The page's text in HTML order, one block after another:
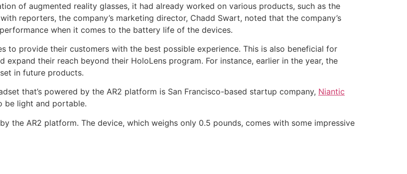
of augmented reality glasses, it had already worked on various products, such as the
reporters, the company’s marketing director, Chadd Swart, noted that the company’s
when it comes to the battery life of the devices.
to provide their customers with the best possible experience. This is also beneficial for
their reach beyond their HoloLens program. For instance, earlier in the year, the
in future products.
that’s powered by the AR2 platform is San Francisco-based startup company, Niantic
be light and portable.
the AR2 platform. The device, which weighs only 0.5 pounds, comes with some impressive